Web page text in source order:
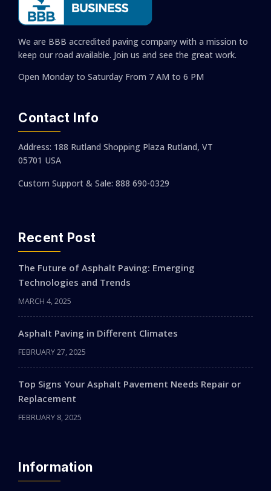
We are BBB accredited paving company with a mission to
keep our road available. Join us and see the great work.
Open Monday to Saturday From 7 AM to 6 PM
Contact Info
Address: 188 Rutland Shopping Plaza Rutland, VT
05701 USA
Custom Support & Sale: 888 690-0329
Recent Post
The Future of Asphalt Paving: Emerging
Technologies and Trends
MARCH 4, 2025
Asphalt Paving in Different Climates
FEBRUARY 27, 2025
Top Signs Your Asphalt Pavement Needs Repair or
Replacement
FEBRUARY 8, 2025
Information